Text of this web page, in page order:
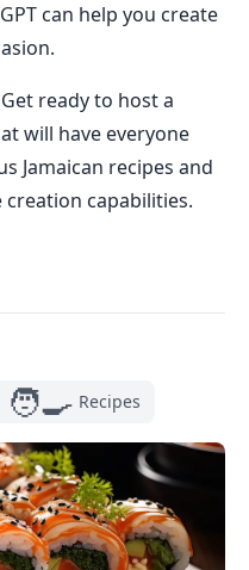
can help you create
ready to host a
will have everyone
Jamaican recipes and
creation capabilities.
🧑‍🍳 Recipes